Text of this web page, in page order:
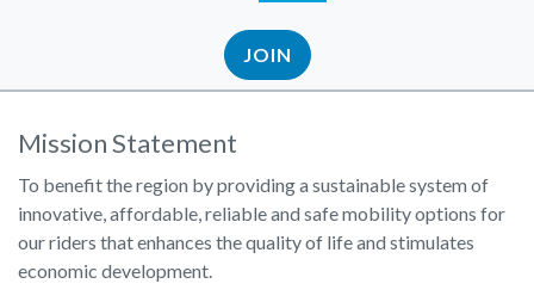
JOIN
Mission Statement
To benefit the region by providing a sustainable system of
innovative, affordable, reliable and safe mobility options for
our riders that enhances the quality of life and stimulates
economic development.